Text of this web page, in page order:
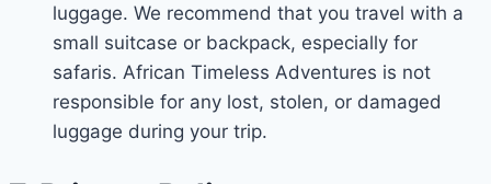
luggage. We recommend that you travel with a
small suitcase or backpack, especially for
safaris. African Timeless Adventures is not
responsible for any lost, stolen, or damaged
luggage during your trip.